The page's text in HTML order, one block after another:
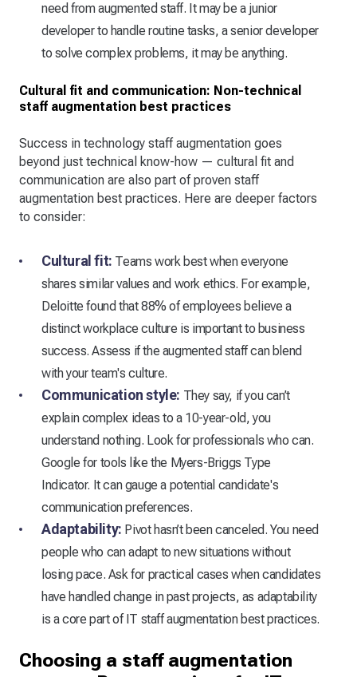
need from augmented staff. It may be a junior
developer to handle routine tasks, a senior developer
to solve complex problems, it may be anything.
Cultural fit and communication: Non-technical
staff augmentation best practices
Success in technology staff augmentation goes
beyond just technical know-how — cultural fit and
communication are also part of proven staff
augmentation best practices. Here are deeper factors
to consider:
Cultural fit: Teams work best when everyone
shares similar values and work ethics. For example,
Deloitte found that 88% of employees believe a
distinct workplace culture is important to business
success. Assess if the augmented staff can blend
with your team's culture.
Communication style: They say, if you can’t
explain complex ideas to a 10-year-old, you
understand nothing. Look for professionals who can.
Google for tools like the Myers-Briggs Type
Indicator. It can gauge a potential candidate's
communication preferences.
Adaptability: Pivot hasn’t been canceled. You need
people who can adapt to new situations without
losing pace. Ask for practical cases when candidates
have handled change in past projects, as adaptability
is a core part of IT staff augmentation best practices.
Choosing a staff augmentation